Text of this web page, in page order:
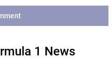
1 News